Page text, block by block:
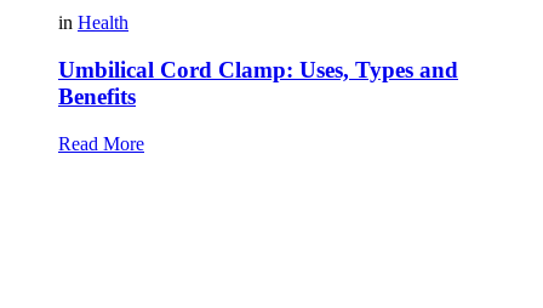
in Health
Umbilical Cord Clamp: Uses, Types and
Benefits
Read More